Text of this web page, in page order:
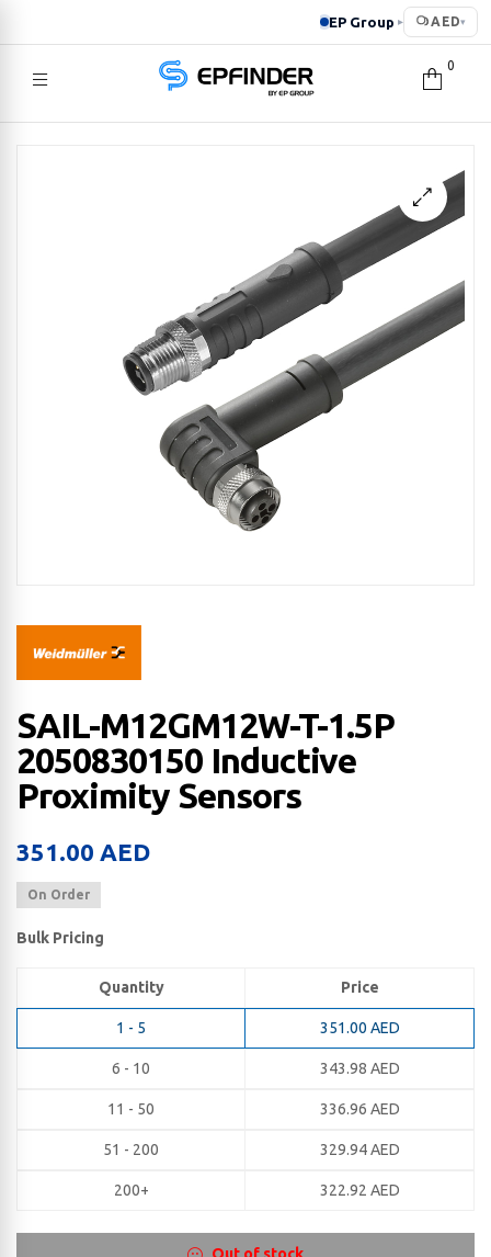
EP Group ▸ AED▾
EPFINDER
0
SAIL-M12GM12W-T-1.5P
2050830150 Inductive
Proximity Sensors
351.00 AED
On Order
Bulk Pricing
Quantity Price
1 - 5 351.00 AED
6 - 10 343.98 AED
11 - 50 336.96 AED
51 - 200 329.94AED
200+ 322.92 AED